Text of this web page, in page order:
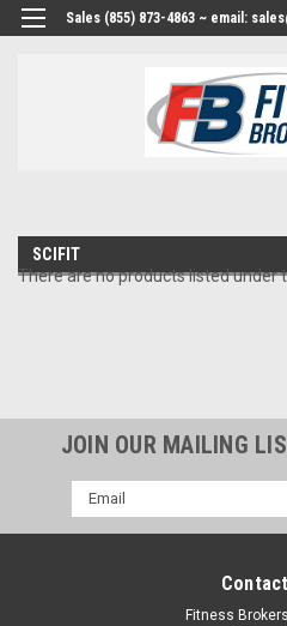
Sales (855) 873-4863 ~ email:
SCIFIT
There are no products listed under
JOIN OUR MAILING
Email
Address
Fitness